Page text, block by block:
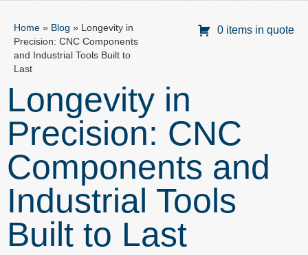
Home » Blog » Longevity in
Precision: CNC Components
and Industrial Tools Built to
Last
0 items in quote
Longevity in
Precision: CNC
Components and
Industrial Tools
Built to Last